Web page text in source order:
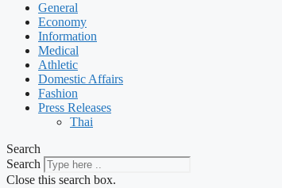
General
Economy
Information
Medical
Athletic
Domestic Affairs
Fashion
Press Releases
Thai
Search
Search
Close this search box.